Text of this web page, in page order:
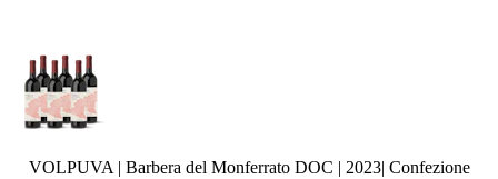
VOLPUVA | Barbera del Monferrato DOC | 2023| Confezione